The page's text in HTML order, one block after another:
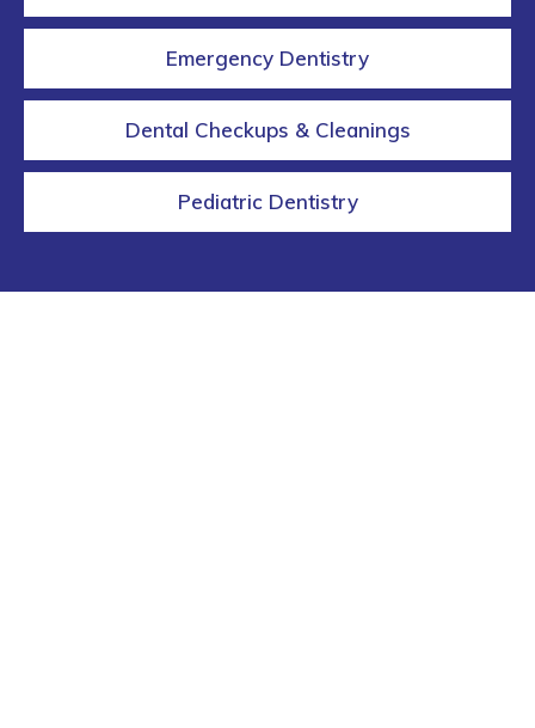
Emergency Dentistry
Dental Checkups & Cleanings
Pediatric Dentistry